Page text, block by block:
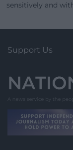
sensitively and
Support Us